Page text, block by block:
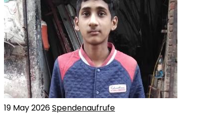
19 May 2026Spendenaufrufe